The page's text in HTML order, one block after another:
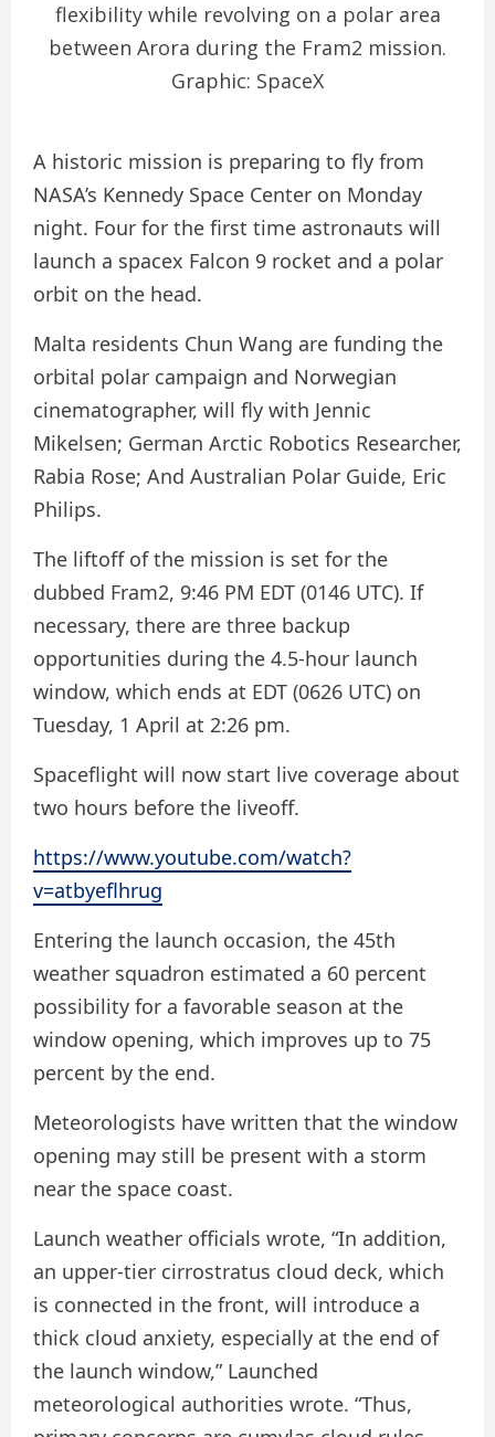
flexibility while revolving on a polar area
between Arora during the Fram2 mission.
Graphic: SpaceX
A historic mission is preparing to fly from
NASA’s Kennedy Space Center on Monday
night. Four for the first time astronauts will
launch a spacex Falcon 9 rocket and a polar
orbit on the head.
Malta residents Chun Wang are funding the
orbital polar campaign and Norwegian
cinematographer, will fly with Jennic
Mikelsen; German Arctic Robotics Researcher,
Rabia Rose; And Australian Polar Guide, Eric
Philips.
The liftoff of the mission is set for the
dubbed Fram2, 9:46 PM EDT (0146 UTC). If
necessary, there are three backup
opportunities during the 4.5-hour launch
window, which ends at EDT (0626 UTC) on
Tuesday, 1 April at 2:26 pm.
Spaceflight will now start live coverage about
two hours before the liveoff.
https://www.youtube.com/watch?
v=atbyeflhrug
Entering the launch occasion, the 45th
weather squadron estimated a 60 percent
possibility for a favorable season at the
window opening, which improves up to 75
percent by the end.
Meteorologists have written that the window
opening may still be present with a storm
near the space coast.
Launch weather officials wrote, “In addition,
an upper-tier cirrostratus cloud deck, which
is connected in the front, will introduce a
thick cloud anxiety, especially at the end of
the launch window,” Launched
meteorological authorities wrote. “Thus,